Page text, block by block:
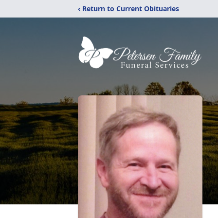
‹ Return to Current Obituaries